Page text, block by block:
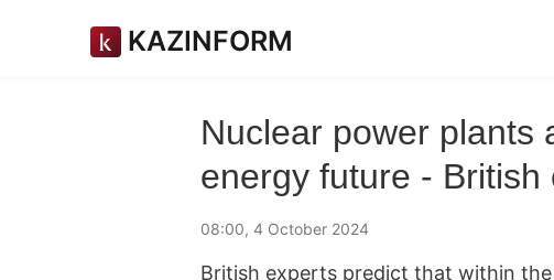
KAZINFORM
Nuclear power plants
energy future - British
08:00, 4 October 2024
British experts predict that within